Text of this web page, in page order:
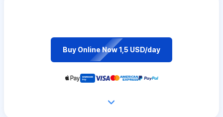
Buy Online Now 1,5 USD/day